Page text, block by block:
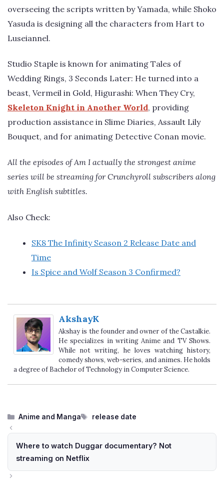
overseeing the scripts written by Yamada, while Shoko
Yasuda is designing all the characters from Hart to
Luseiannel.
Studio Staple is known for animating Tales of
Wedding Rings, 3 Seconds Later: He turned into a
beast, Vermeil in Gold, Higurashi: When They Cry,
Skeleton Knight in Another World, providing
production assistance in Slime Diaries, Assault Lily
Bouquet, and for animating Detective Conan movie.
All the episodes of Am I actually the strongest anime
series will be streaming for Crunchyroll subscribers along
with English subtitles.
Also Check:
SK8 The Infinity Season 2 Release Date and
Time
Is Spice and Wolf Season 3 Confirmed?
AkshayK
Akshay is the founder and owner of the Castalkie.
He specializes in writing Anime and TV Shows.
While not writing, he loves watching history,
comedy shows, web-series, and animes. He holds
a degree of Bachelor of Technology in Computer Science.
Categories
Anime and Manga Tags
release date
Where to watch Duggar documentary? Not
streaming on Netflix